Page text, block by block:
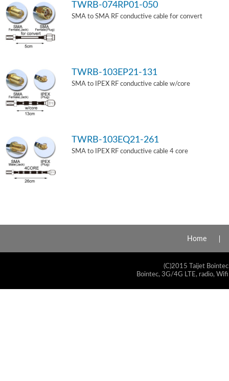
TWRB-074RP01-050
SMA to SMA RF conductive cable for convert
TWRB-103EP21-131
SMA to IPEX RF conductive cable w/core
TWRB-103EQ21-261
SMA to IPEX RF conductive cable 4 core
Home
(C)2015 Taijet
Bointec, 3G/4G LTE, radio,